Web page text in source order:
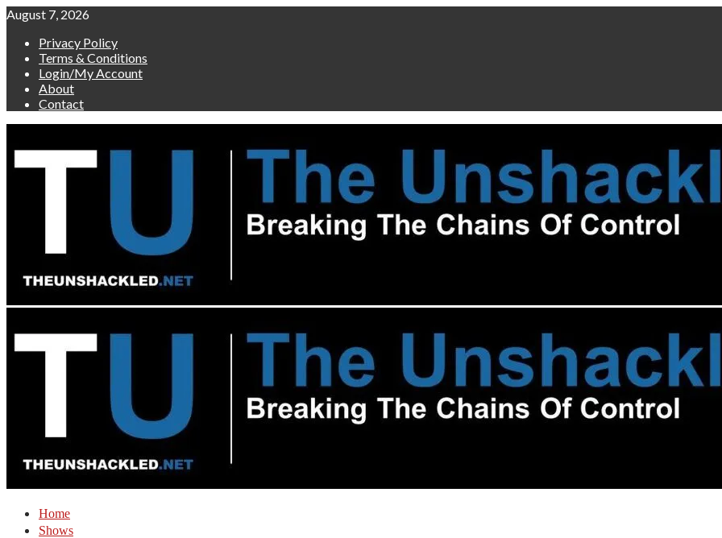
Skip
content
August 7, 2026
Privacy Policy
Terms & Conditions
Login/My Account
About
Contact
Home
Shows